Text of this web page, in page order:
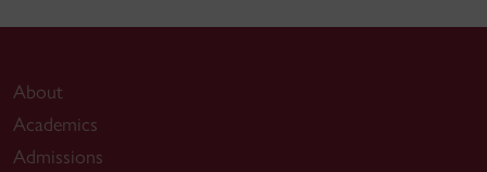
About
Academics
Admissions